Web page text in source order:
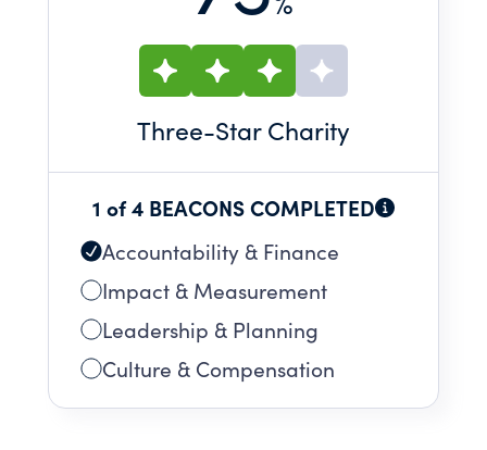
Three-Star Charity
1 of 4 BEACONS COMPLETED
Accountability & Finance
Impact & Measurement
Leadership & Planning
Culture & Compensation